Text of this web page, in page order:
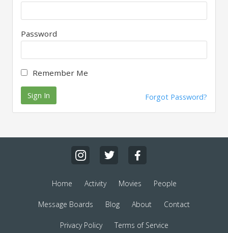
Password
Remember Me
Sign In Forgot Password?
Home Activity Movies People
Message Boards Blog About Contact
Privacy Policy Terms of Service